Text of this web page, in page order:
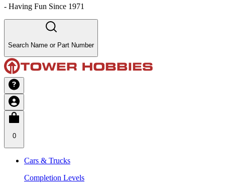
- Having Fun Since 1971
Search Name or Part Number
0
Cars & Trucks
Completion Levels